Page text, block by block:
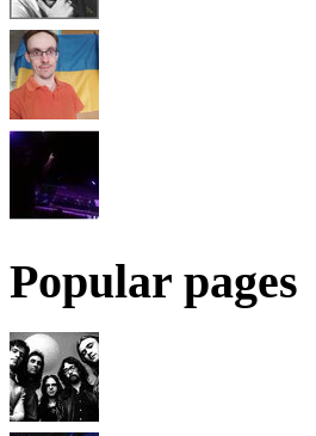
Popular pages